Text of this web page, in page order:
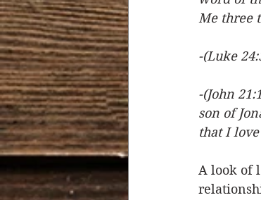
Me three
-(Luke
-(John
son of
that I
A look of